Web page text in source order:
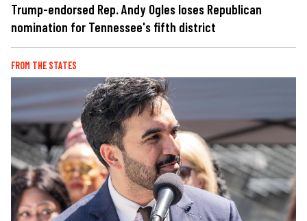
Trump-endorsed Rep. Andy Ogles loses Republican
nomination for Tennessee's fifth district
FROM THE STATES